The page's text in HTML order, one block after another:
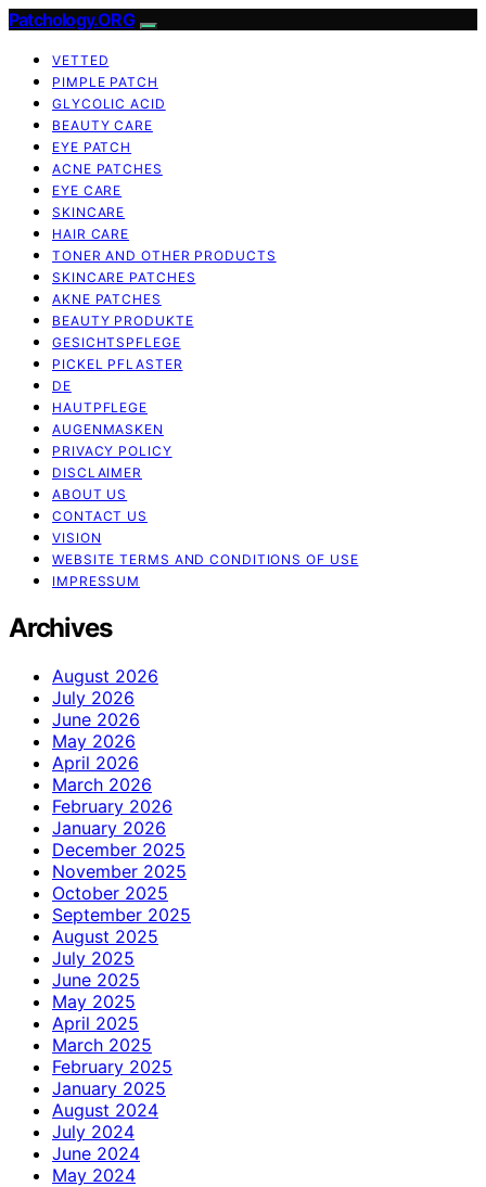
Patchology.ORG
VETTED
PIMPLE PATCH
GLYCOLIC ACID
BEAUTY CARE
EYE PATCH
ACNE PATCHES
EYE CARE
SKINCARE
HAIR CARE
TONER AND OTHER PRODUCTS
SKINCARE PATCHES
AKNE PATCHES
BEAUTY PRODUKTE
GESICHTSPFLEGE
PICKEL PFLASTER
DE
HAUTPFLEGE
AUGENMASKEN
PRIVACY POLICY
DISCLAIMER
ABOUT US
CONTACT US
VISION
WEBSITE TERMS AND CONDITIONS OF USE
IMPRESSUM
Archives
August 2026
July 2026
June 2026
May 2026
April 2026
March 2026
February 2026
January 2026
December 2025
November 2025
October 2025
September 2025
August 2025
July 2025
June 2025
May 2025
April 2025
March 2025
February 2025
January 2025
August 2024
July 2024
June 2024
May 2024